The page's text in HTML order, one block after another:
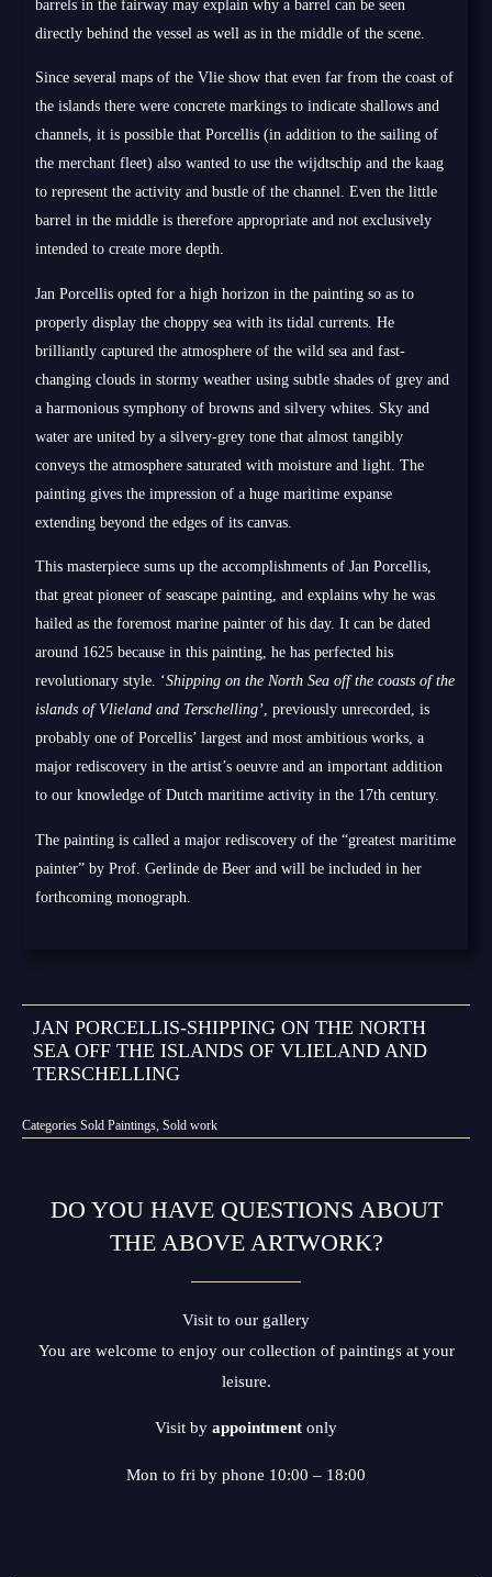
barrels in the fairway may explain why a barrel can be seen
directly behind the vessel as well as in the middle of the scene.
Since several maps of the Vlie show that even far from the coast of
the islands there were concrete markings to indicate shallows and
channels, it is possible that Porcellis (in addition to the sailing of
the merchant fleet) also wanted to use the wijdtschip and the kaag
to represent the activity and bustle of the channel. Even the little
barrel in the middle is therefore appropriate and not exclusively
intended to create more depth.
Jan Porcellis opted for a high horizon in the painting so as to
properly display the choppy sea with its tidal currents. He
brilliantly captured the atmosphere of the wild sea and fast-
changing clouds in stormy weather using subtle shades of grey and
a harmonious symphony of browns and silvery whites. Sky and
water are united by a silvery-grey tone that almost tangibly
conveys the atmosphere saturated with moisture and light. The
painting gives the impression of a huge maritime expanse
extending beyond the edges of its canvas.
This masterpiece sums up the accomplishments of Jan Porcellis,
that great pioneer of seascape painting, and explains why he was
hailed as the foremost marine painter of his day. It can be dated
around 1625 because in this painting, he has perfected his
revolutionary style. ‘Shipping on the North Sea off the coasts of the
islands of Vlieland and Terschelling’, previously unrecorded, is
probably one of Porcellis’ largest and most ambitious works, a
major rediscovery in the artist’s oeuvre and an important addition
to our knowledge of Dutch maritime activity in the 17th century.
The painting is called a major rediscovery of the “greatest maritime
painter” by Prof. Gerlinde de Beer and will be included in her
forthcoming monograph.
JAN PORCELLIS-SHIPPING ON THE NORTH
SEA OFF THE ISLANDS OF VLIELAND AND
TERSCHELLING
Categories Sold Paintings, Sold work
DO YOU HAVE QUESTIONS ABOUT
THE ABOVE ARTWORK?
Visit to our gallery
You are welcome to enjoy our collection of paintings at your
leisure.
Visit by appointment only
Mon to fri by phone 10:00 – 18:00